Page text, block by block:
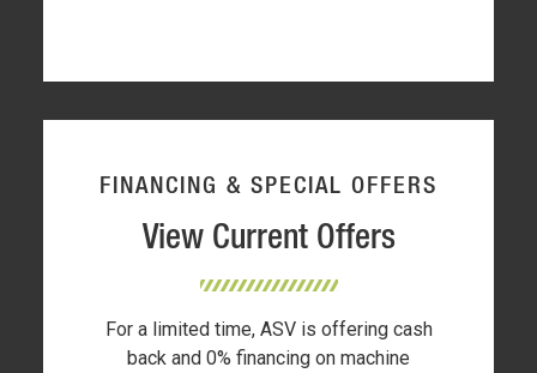
FINANCING & SPECIAL OFFERS
View Current Offers
For a limited time, ASV is offering cash
back and 0% financing on machine